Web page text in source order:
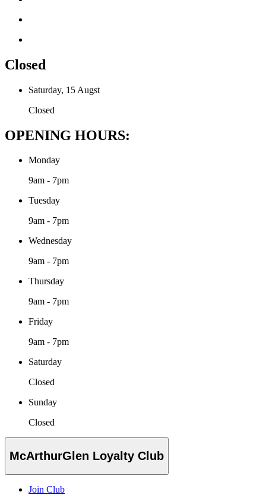
Closed
Saturday, 15 Augst
Closed
OPENING HOURS:
Monday
9am - 7pm
Tuesday
9am - 7pm
Wednesday
9am - 7pm
Thursday
9am - 7pm
Friday
9am - 7pm
Saturday
Closed
Sunday
Closed
McArthurGlen Loyalty Club
Join Club